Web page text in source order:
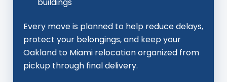
Every move is planned to help reduce delays,
protect your belongings, and keep your
Oakland to Miami relocation organized from
pickup through final delivery.